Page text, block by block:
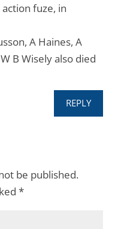
fuze, in
A Haines, A
B Wisely also died
REPLY
be published.
*